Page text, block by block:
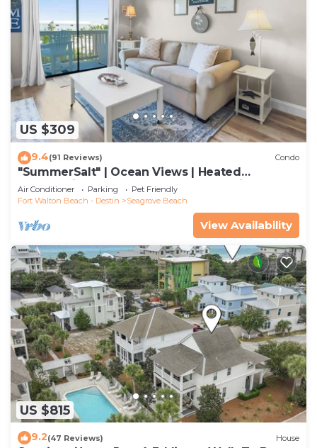
US $309
9.4(91 Reviews) Condo
"SummerSalt" | Ocean Views | Heated
Community Pool and Hot tub | Dog Friendly
Air Conditioner Parking
Pet Friendly
Fort Walton Beach - Destin
Seagrove Beach
View Availability
US $815
9.2(47 Reviews) House